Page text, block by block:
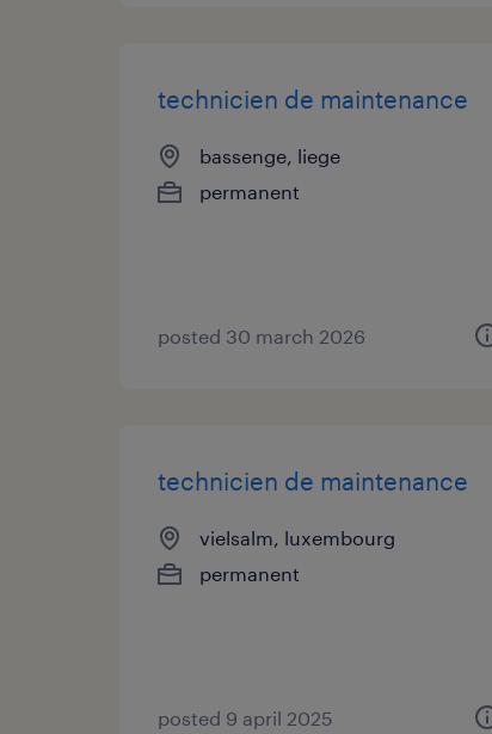
technicien de maintenance
bassenge, liege
permanent
posted 30 march 2026
technicien de maintenance
vielsalm, luxembourg
permanent
posted 9 april 2025